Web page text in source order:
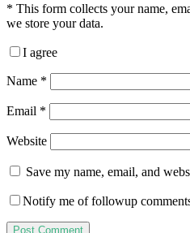
* This form collects your name,
we store your data.
I agree
Name *
Email *
Website
Save my name, email, and
Notify me of followup